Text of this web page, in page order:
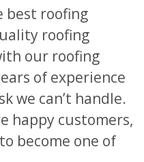
best roofing
roofing
our roofing
of experience
we can’t handle.
happy customers,
become one of